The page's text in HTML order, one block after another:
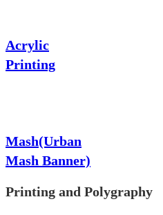
Acrylic
Printing
Mash(Urban
Mash Banner)
Printing and Polygraphy